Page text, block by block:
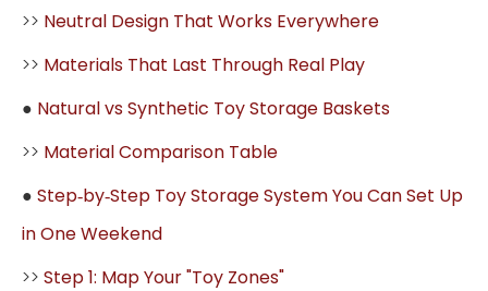
>> Neutral Design That Works Everywhere
>> Materials That Last Through Real Play
● Natural vs Synthetic Toy Storage Baskets
>> Material Comparison Table
● Step‑by‑Step Toy Storage System You Can Set Up
in One Weekend
>> Step 1: Map Your "Toy Zones"